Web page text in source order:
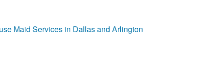
Maid Services in Dallas and Arlington